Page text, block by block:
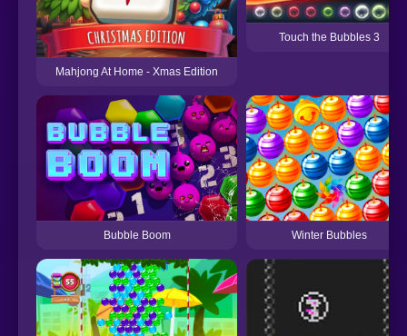
Mahjong At Home - Xmas Edition
Touch the Bubbles 3
Bubble Boom Winter Bubbles